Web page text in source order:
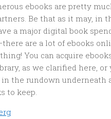
ebooks are pretty
Be that as it may, in
a major digital book
are a lot of ebooks
You can acquire
as we clarified here, or
the rundown underneath
to keep.